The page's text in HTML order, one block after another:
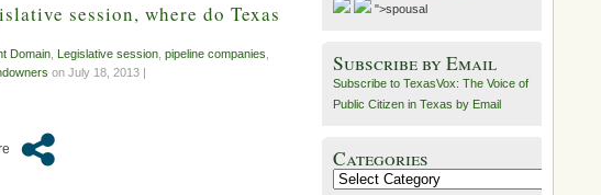
session, where do Texas
Domain Legislative session pipeline companies
on July 18, 2013 |
">spousal
Subscribe by Email
Subscribe to TexasVox: The Voice of
Public Citizen in Texas by Email
Categories
Categories